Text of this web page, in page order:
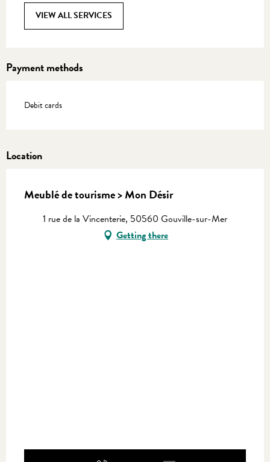
VIEW ALL SERVICES
Payment methods
Debit cards
Location
Meublé de tourisme > Mon Désir
1 rue de la Vincenterie, 50560 Gouville-sur-Mer
Getting there